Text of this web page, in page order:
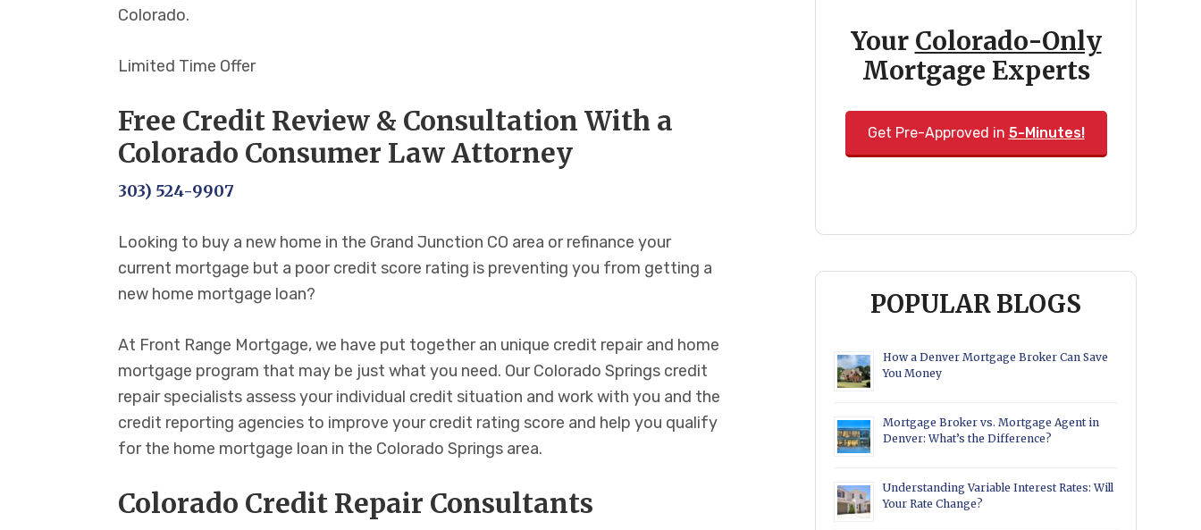
Colorado.
Limited Time Offer
Free Credit Review & Consultation With a
Colorado Consumer Law Attorney
303) 524-9907
Looking to buy a new home in the Grand Junction CO area or refinance your
current mortgage but a poor credit score rating is preventing you from getting a
new home mortgage loan?
At Front Range Mortgage, we have put together an unique credit repair and home
mortgage program that may be just what you need. Our Colorado Springs credit
repair specialists assess your individual credit situation and work with you and the
credit reporting agencies to improve your credit rating score and help you qualify
for the home mortgage loan in the Colorado Springs area.
Colorado Credit Repair Consultants
Your Colorado-Only
Mortgage Experts
Get Pre-Approved in 5-Minutes!
POPULAR BLOGS
How a Denver Mortgage Broker Can Save
You Money
Mortgage Broker vs. Mortgage Agent in
Denver: What’s the Difference?
Understanding Variable Interest Rates: Will
Your Rate Change?